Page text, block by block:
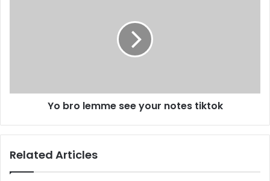
Yo bro lemme see your notes tiktok
Related Articles